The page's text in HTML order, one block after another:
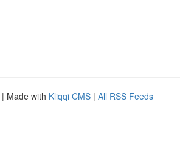
| Made with Kliqqi CMS | All RSS Feeds